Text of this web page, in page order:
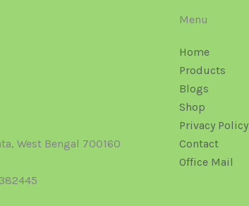
West Bengal 700160
Menu
Home
Products
Blogs
Shop
Privacy Policy
Contact
Office Mail